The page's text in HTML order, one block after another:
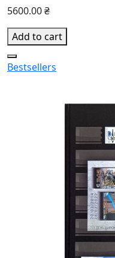
5600.00 ₴
Add to cart
Bestsellers